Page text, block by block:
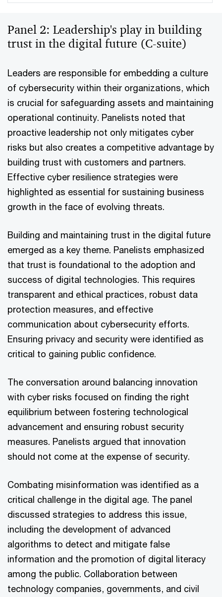
Panel 2: Leadership's play in building
trust in the digital future (C-suite)
Leaders are responsible for embedding a culture
of cybersecurity within their organizations, which
is crucial for safeguarding assets and maintaining
operational continuity. Panelists noted that
proactive leadership not only mitigates cyber
risks but also creates a competitive advantage by
building trust with customers and partners.
Effective cyber resilience strategies were
highlighted as essential for sustaining business
growth in the face of evolving threats.
Building and maintaining trust in the digital future
emerged as a key theme. Panelists emphasized
that trust is foundational to the adoption and
success of digital technologies. This requires
transparent and ethical practices, robust data
protection measures, and effective
communication about cybersecurity efforts.
Ensuring privacy and security were identified as
critical to gaining public confidence.
The conversation around balancing innovation
with cyber risks focused on finding the right
equilibrium between fostering technological
advancement and ensuring robust security
measures. Panelists argued that innovation
should not come at the expense of security.
Combating misinformation was identified as a
critical challenge in the digital age. The panel
discussed strategies to address this issue,
including the development of advanced
algorithms to detect and mitigate false
information and the promotion of digital literacy
among the public. Collaboration between
technology companies, governments, and civil